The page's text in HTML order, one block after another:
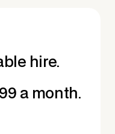
hire.
a month.